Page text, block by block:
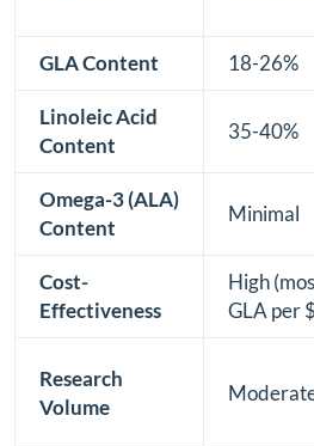
GLA Content 18-26%
Linoleic Acid
Content
35-40%
Omega-3 (ALA)
Content
Minimal
Cost-
Effectiveness
High
GLA per
Research
Volume